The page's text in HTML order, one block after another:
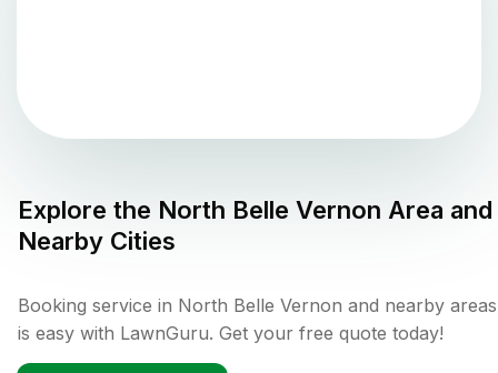
Explore the North Belle Vernon Area and
Nearby Cities
Booking service in North Belle Vernon and nearby areas
is easy with LawnGuru. Get your free quote today!